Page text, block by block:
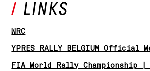
WRC
YPRES RALLY BELGIUM Official
FIA World Rally